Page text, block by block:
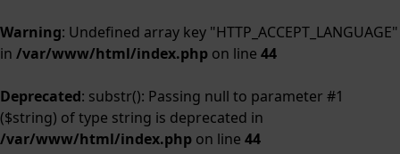
Warning: Undefined array key "HTTP_ACCEPT_LANGUAGE"
in /var/www/html/index.php on line 44
Deprecated: substr(): Passing null to parameter #1
($string) of type string is deprecated in
/var/www/html/index.php on line 44